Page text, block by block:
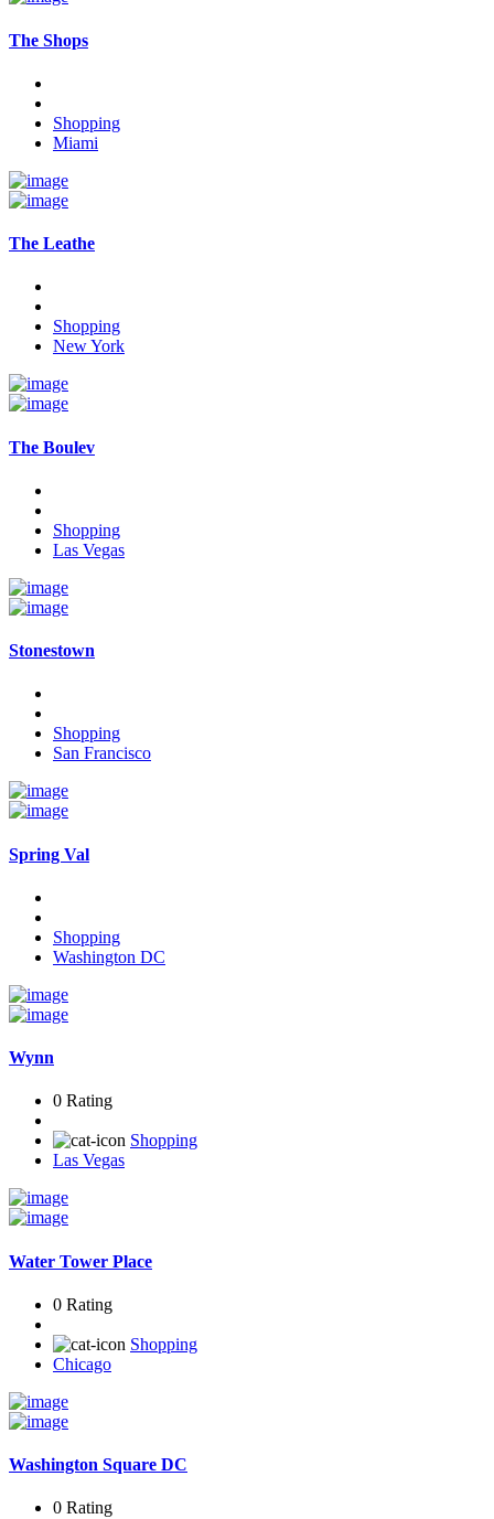
The Shops
Shopping
Miami
The Leathe
Shopping
New York
The Boulev
Shopping
Las Vegas
Stonestown
Shopping
San Francisco
Spring Val
Shopping
Washington DC
Wynn
0 Rating
Shopping
Las Vegas
Water Tower Place
0 Rating
Shopping
Chicago
Washington Square DC
0 Rating